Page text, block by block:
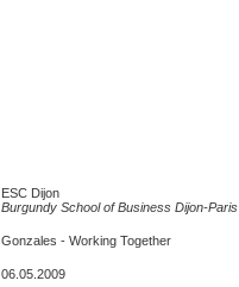
ESC Dijon
Burgundy School of Business Dijon-Paris
Gonzales - Working Together
06.05.2009